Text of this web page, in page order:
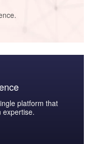
platform that
expertise.